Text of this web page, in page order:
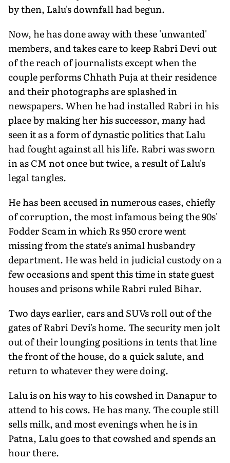
by then, Lalu's downfall had begun.
Now, he has done away with these 'unwanted'
members, and takes care to keep Rabri Devi out
of the reach of journalists except when the
couple performs Chhath Puja at their residence
and their photographs are splashed in
newspapers. When he had installed Rabri in his
place by making her his successor, many had
seen it as a form of dynastic politics that Lalu
had fought against all his life. Rabri was sworn
in as CM not once but twice, a result of Lalu's
legal tangles.
He has been accused in numerous cases, chiefly
of corruption, the most infamous being the 90s'
Fodder Scam in which Rs 950 crore went
missing from the state's animal husbandry
department. He was held in judicial custody on a
few occasions and spent this time in state guest
houses and prisons while Rabri ruled Bihar.
Two days earlier, cars and SUVs roll out of the
gates of Rabri Devi's home. The security men jolt
out of their lounging positions in tents that line
the front of the house, do a quick salute, and
return to whatever they were doing.
Lalu is on his way to his cowshed in Danapur to
attend to his cows. He has many. The couple still
sells milk, and most evenings when he is in
Patna, Lalu goes to that cowshed and spends an
hour there.